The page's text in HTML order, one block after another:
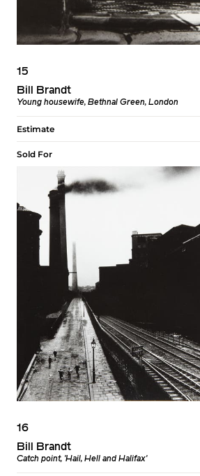
15
Bill Brandt
Young housewife, Bethnal Green, London
Estimate
Sold For
16
Bill Brandt
Catch point, 'Hail, Hell and Halifax'